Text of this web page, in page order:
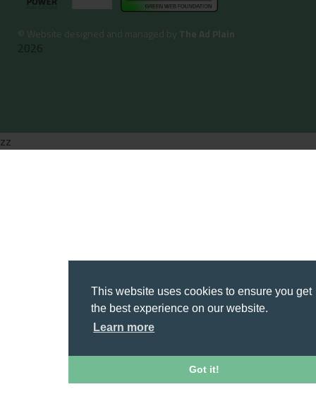
This website uses cookies to ensure you get
the best experience on our website.
Learn more
Got it!
© Website designed and managed by The Ad Plain
2026
zz